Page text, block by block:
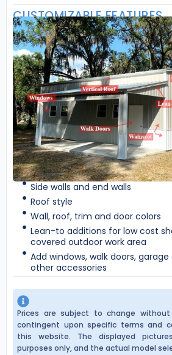
CUSTOMIZABLE FEATURES
Side walls and end walls
Roof style
Wall, roof, trim and door colors
Lean-to additions for low cost
covered outdoor work area
Add windows, walk doors,
other accessories
Prices are subject to change
contingent upon specific terms and
this website. The displayed
purposes only, and the actual model